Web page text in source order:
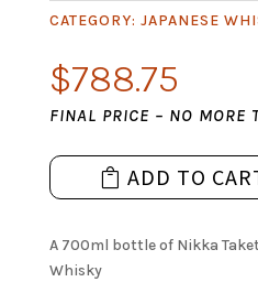
CATEGORY: JAPANESE
$788.75
FINAL PRICE – NO MORE
ADD TO
A 700ml bottle of Nikka
Whisky